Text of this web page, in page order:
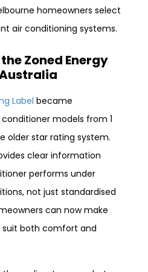
homeowners select
air conditioning systems.
Zoned Energy
Label became
models from 1
older star rating system.
clear information
performs under
not just standardised
can now make
both comfort and